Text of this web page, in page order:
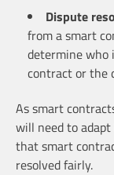
Dispute
from a smart
determine
contract or the
As smart
will need to
that smart
resolved fairly.